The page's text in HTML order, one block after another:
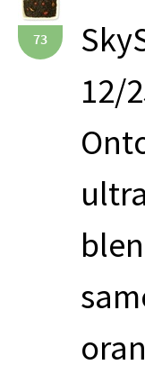
73
12/